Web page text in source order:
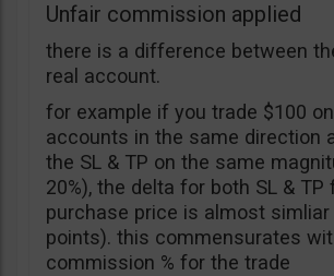
Unfair commission applied
there is a difference between
real account.
for example if you trade $100
accounts in the same direction
the SL & TP on the same
20%), the delta for both SL & TP
purchase price is almost simliar
points). this commensurates
commission % for the trade